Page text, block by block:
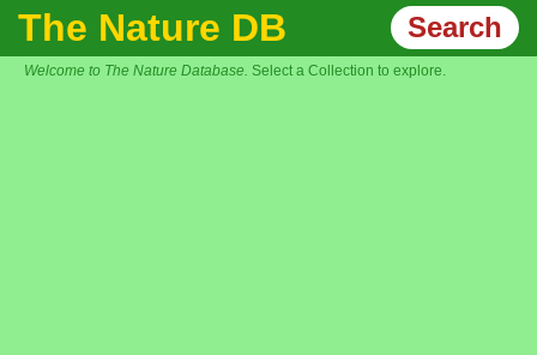
The Nature DB Search
Welcome to The Nature Database. Select a Collection to explore.